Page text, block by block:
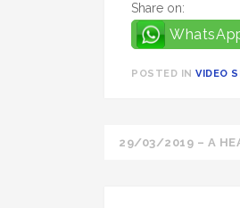
Share on:
POSTED IN VIDEO
Post
29/03/2019 – A